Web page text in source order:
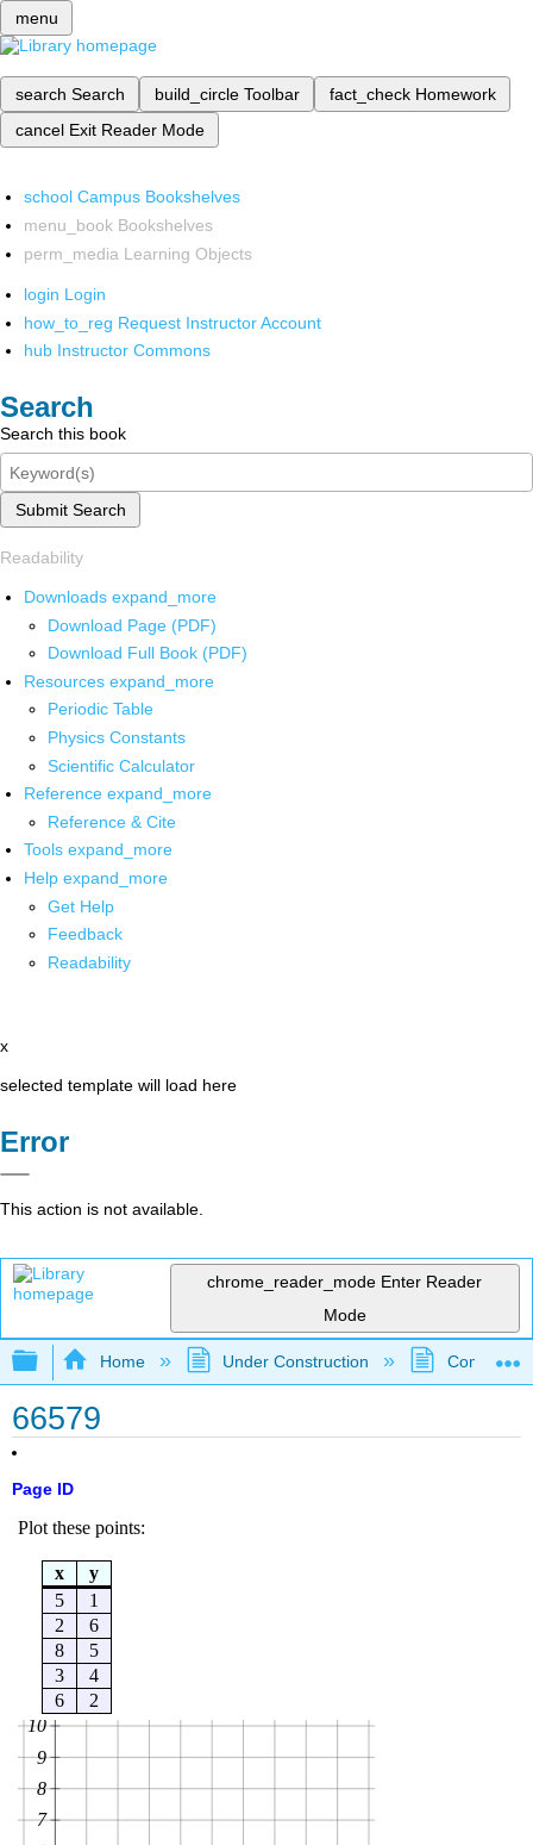
menu
search Search build_circle Toolbar fact_check Homework
cancel Exit Reader Mode
school Campus Bookshelves
menu_book Bookshelves
perm_media Learning Objects
login Login
how_to_reg Request Instructor Account
hub Instructor Commons
Search
Search this book
Submit Search
Readability
Downloads expand_more
Download Page (PDF)
Download Full Book (PDF)
Resources expand_more
Periodic Table
Physics Constants
Scientific Calculator
Reference expand_more
Reference & Cite
Tools expand_more
Help expand_more
Get Help
Feedback
Readability
x
selected template will load here
Error
This action is not available.
chrome_reader_mode Enter Reader
Mode
Expand/collapse global hierarchy
Home Under Construction
66579
Page ID